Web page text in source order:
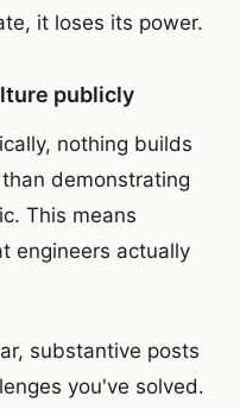
it loses its power.
publicly
nothing builds
demonstrating
This means
engineers actually
substantive posts
you've solved.